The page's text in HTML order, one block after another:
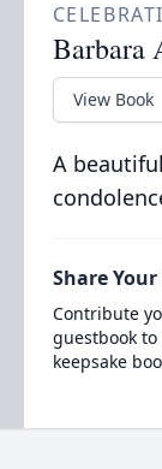
Barbara
View Book
A
Share
Contribute
guestbook
keepsake